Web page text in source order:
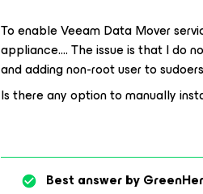
To enable Veeam Data Mover
appliance…. The issue is that I do
and adding non-root user to
Is there any option to manually
Best answer by